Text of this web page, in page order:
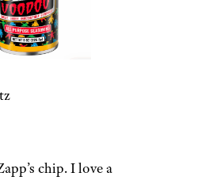
chip. I love a